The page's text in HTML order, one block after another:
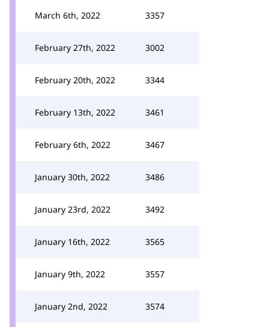
March 6th, 2022 3357
February 27th, 2022 3002
February 20th, 2022 3344
February 13th, 2022 3461
February 6th, 2022 3467
January 30th, 2022 3486
January 23rd, 2022 3492
January 16th, 2022 3565
January 9th, 2022 3557
January 2nd, 2022 3574